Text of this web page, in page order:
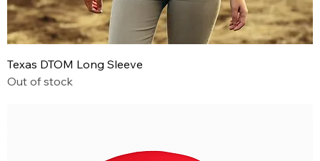
Texas DTOM Long Sleeve
Out of stock